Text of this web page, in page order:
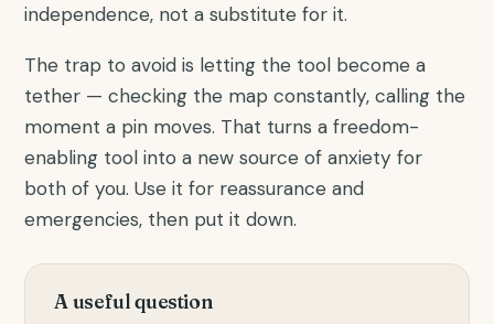
independence, not a substitute for it.
The trap to avoid is letting the tool become a
tether — checking the map constantly, calling the
moment a pin moves. That turns a freedom-
enabling tool into a new source of anxiety for
both of you. Use it for reassurance and
emergencies, then put it down.
A useful question